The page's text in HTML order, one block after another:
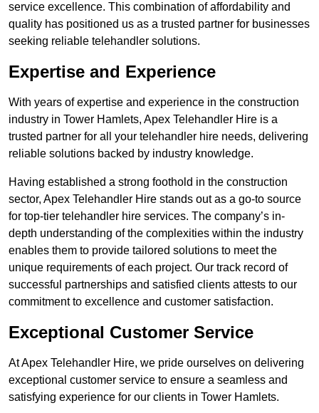
service excellence. This combination of affordability and
quality has positioned us as a trusted partner for businesses
seeking reliable telehandler solutions.
Expertise and Experience
With years of expertise and experience in the construction
industry in Tower Hamlets, Apex Telehandler Hire is a
trusted partner for all your telehandler hire needs, delivering
reliable solutions backed by industry knowledge.
Having established a strong foothold in the construction
sector, Apex Telehandler Hire stands out as a go-to source
for top-tier telehandler hire services. The company’s in-
depth understanding of the complexities within the industry
enables them to provide tailored solutions to meet the
unique requirements of each project. Our track record of
successful partnerships and satisfied clients attests to our
commitment to excellence and customer satisfaction.
Exceptional Customer Service
At Apex Telehandler Hire, we pride ourselves on delivering
exceptional customer service to ensure a seamless and
satisfying experience for our clients in Tower Hamlets.